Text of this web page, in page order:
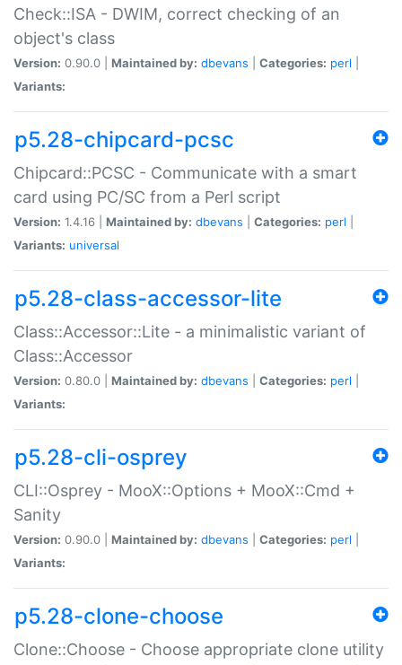
Check::ISA - DWIM, correct checking of an
object's class
Version: 0.90.0 | Maintained by: dbevans Categories: perl
Variants:
p5.28-chipcard-pcsc
Chipcard::PCSC - Communicate with a smart
card using PC/SC from a Perl script
Version: 1.4.16 | Maintained by: dbevans Categories: perl
Variants: universal
p5.28-class-accessor-lite
Class::Accessor::Lite - a minimalistic variant of
Class::Accessor
Version: 0.80.0 | Maintained by: dbevans Categories: perl
Variants:
p5.28-cli-osprey
CLI::Osprey - MooX::Options + MooX::Cmd +
Sanity
Version: 0.90.0 | Maintained by: dbevans Categories: perl
Variants:
p5.28-clone-choose
Clone::Choose - Choose appropriate clone utility